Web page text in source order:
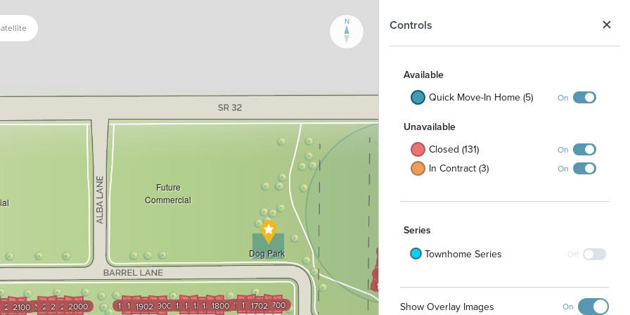
Controls
Available
Quick Move-In Home (5)
On
Unavailable
Closed (131)
On
In Contract (3) On
Series
Townhome Series
Off
Show Overlay Images On
Dog Park
Future
Commercial
21012100 20042003200220012000 19041903190219011900 18041803180218011800 17041703170217011700
1501
1500
1102
1004
1001
1000
1601
N